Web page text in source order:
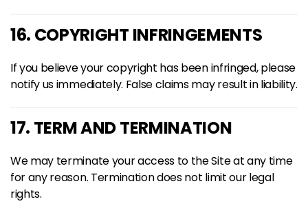
16. COPYRIGHT INFRINGEMENTS
If you believe your copyright has been infringed, please
notify us immediately. False claims may result in liability.
17. TERM AND TERMINATION
We may terminate your access to the Site at any time
for any reason. Termination does not limit our legal
rights.